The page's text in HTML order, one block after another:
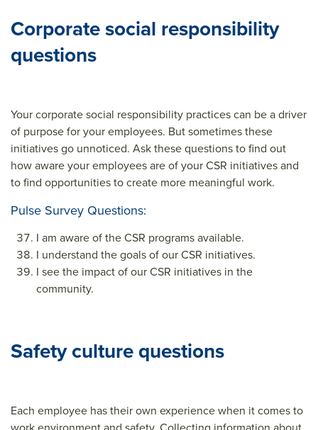
Corporate social responsibility
questions
Your corporate social responsibility practices can be a driver
of purpose for your employees. But sometimes these
initiatives go unnoticed. Ask these questions to find out
how aware your employees are of your CSR initiatives and
to find opportunities to create more meaningful work.
Pulse Survey Questions:
I am aware of the CSR programs available.
I understand the goals of our CSR initiatives.
I see the impact of our CSR initiatives in the
community.
Safety culture questions
Each employee has their own experience when it comes to